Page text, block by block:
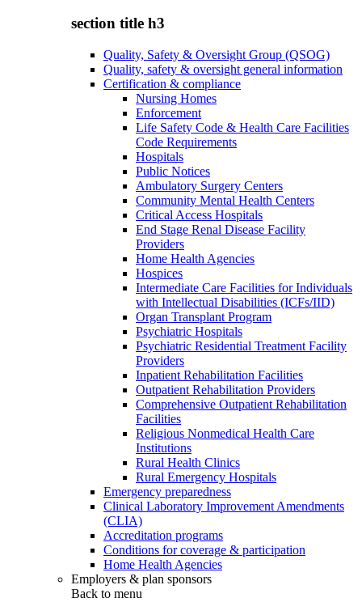
section title h3
Quality, Safety & Oversight Group (QSOG)
Quality, safety & oversight general information
Certification & compliance
Nursing Homes
Enforcement
Life Safety Code & Health Care Facilities
Code Requirements
Hospitals
Public Notices
Ambulatory Surgery Centers
Community Mental Health Centers
Critical Access Hospitals
End Stage Renal Disease Facility
Providers
Home Health Agencies
Hospices
Intermediate Care Facilities for Individuals
with Intellectual Disabilities (ICFs/IID)
Organ Transplant Program
Psychiatric Hospitals
Psychiatric Residential Treatment Facility
Providers
Inpatient Rehabilitation Facilities
Outpatient Rehabilitation Providers
Comprehensive Outpatient Rehabilitation
Facilities
Religious Nonmedical Health Care
Institutions
Rural Health Clinics
Rural Emergency Hospitals
Emergency preparedness
Clinical Laboratory Improvement Amendments
(CLIA)
Accreditation programs
Conditions for coverage & participation
Home Health Agencies
Employers & plan sponsors
Back to menu